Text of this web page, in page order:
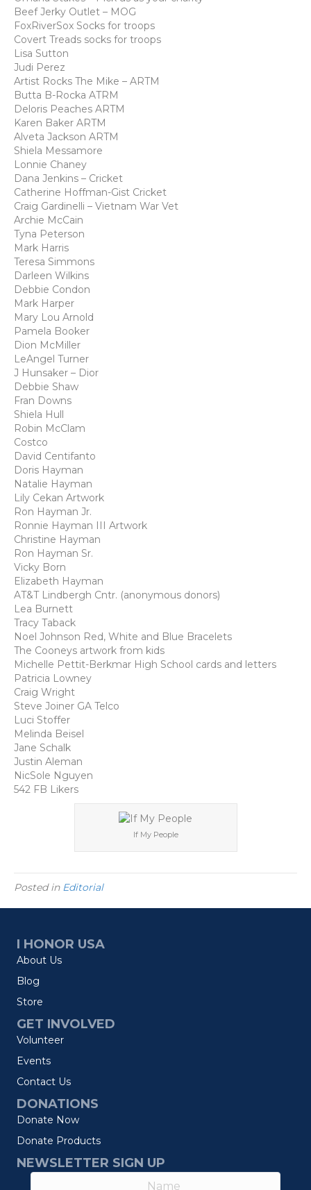
Beef Jerky Outlet – MOG
FoxRiverSox Socks for troops
Covert Treads socks for troops
Lisa Sutton
Judi Perez
Artist Rocks The Mike – ARTM
Butta B-Rocka ATRM
Deloris Peaches ARTM
Karen Baker ARTM
Alveta Jackson ARTM
Shiela Messamore
Lonnie Chaney
Dana Jenkins – Cricket
Catherine Hoffman-Gist Cricket
Craig Gardinelli – Vietnam War Vet
Archie McCain
Tyna Peterson
Mark Harris
Teresa Simmons
Darleen Wilkins
Debbie Condon
Mark Harper
Mary Lou Arnold
Pamela Booker
Dion McMiller
LeAngel Turner
J Hunsaker – Dior
Debbie Shaw
Fran Downs
Shiela Hull
Robin McClam
Costco
David Centifanto
Doris Hayman
Natalie Hayman
Lily Cekan Artwork
Ron Hayman Jr.
Ronnie Hayman III Artwork
Christine Hayman
Ron Hayman Sr.
Vicky Born
Elizabeth Hayman
AT&T Lindbergh Cntr. (anonymous donors)
Lea Burnett
Tracy Taback
Noel Johnson Red, White and Blue Bracelets
The Cooneys artwork from kids
Michelle Pettit-Berkmar High School cards and letters
Patricia Lowney
Craig Wright
Steve Joiner GA Telco
Luci Stoffer
Melinda Beisel
Jane Schalk
Justin Aleman
NicSole Nguyen
542 FB Likers
If My People
Posted in Editorial
I HONOR USA
About Us
Blog
Store
GET INVOLVED
Volunteer
Events
Contact Us
DONATIONS
Donate Now
Donate Products
NEWSLETTER SIGN UP